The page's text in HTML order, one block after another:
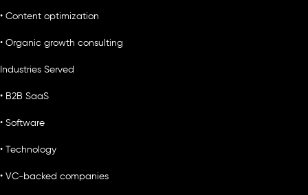
• Content optimization
• Organic growth consulting
Industries Served
• B2B SaaS
• Software
• Technology
• VC-backed companies